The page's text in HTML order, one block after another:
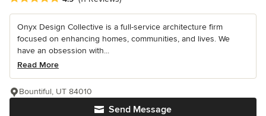
Onyx Design Collective is a full-service architecture firm
focused on enhancing homes, communities, and lives. We
have an obsession with...
Read More
Send Message
Bountiful, UT 84010